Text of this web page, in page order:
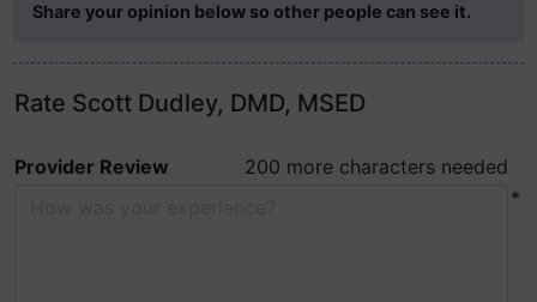
Share your opinion below so other people can see it.
Rate Scott Dudley, DMD, MSED
Provider Review
200 more characters needed
*